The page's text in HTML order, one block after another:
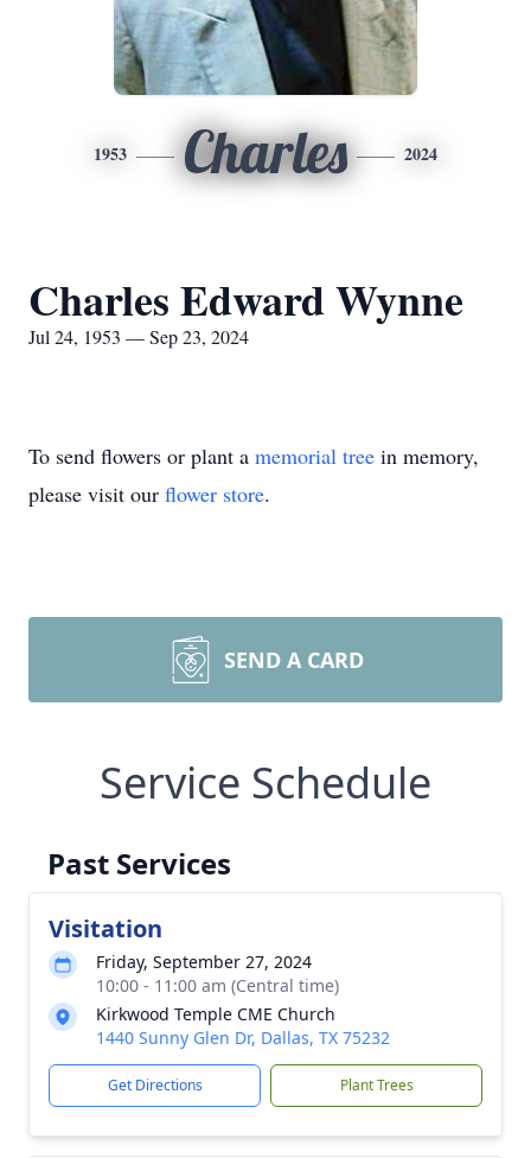
1953 Charles 2024
Charles Edward Wynne
Jul 24, 1953 — Sep 23, 2024
To send flowers or plant a memorial tree in memory,
please visit our flower store.
SEND A CARD
Service Schedule
Past Services
Visitation
Friday, September 27, 2024
10:00 - 11:00 am (Central time)
Kirkwood Temple CME Church
1440 Sunny Glen Dr, Dallas, TX 75232
Get Directions Plant Trees